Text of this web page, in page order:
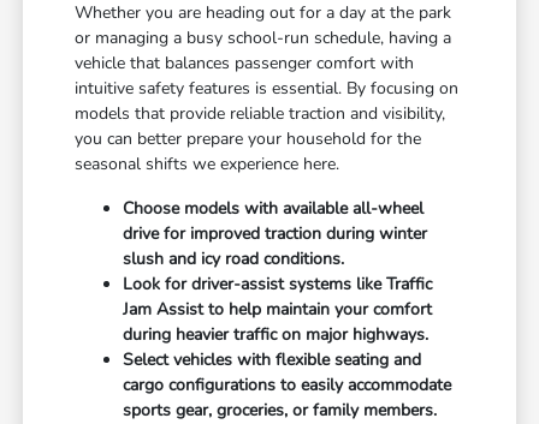
Whether you are heading out for a day at the park
or managing a busy school-run schedule, having a
vehicle that balances passenger comfort with
intuitive safety features is essential. By focusing on
models that provide reliable traction and visibility,
you can better prepare your household for the
seasonal shifts we experience here.
Choose models with available all-wheel
drive for improved traction during winter
slush and icy road conditions.
Look for driver-assist systems like Traffic
Jam Assist to help maintain your comfort
during heavier traffic on major highways.
Select vehicles with flexible seating and
cargo configurations to easily accommodate
sports gear, groceries, or family members.